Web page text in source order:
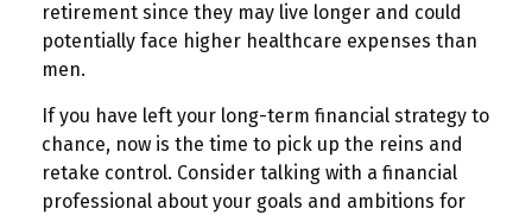
retirement since they may live longer and could
potentially face higher healthcare expenses than
men.
If you have left your long-term financial strategy to
chance, now is the time to pick up the reins and
retake control. Consider talking with a financial
professional about your goals and ambitions for